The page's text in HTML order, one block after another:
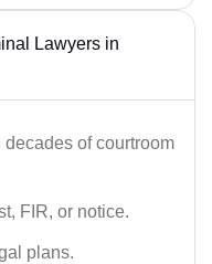
Lawyers in
of courtroom
FIR, or notice.
plans.